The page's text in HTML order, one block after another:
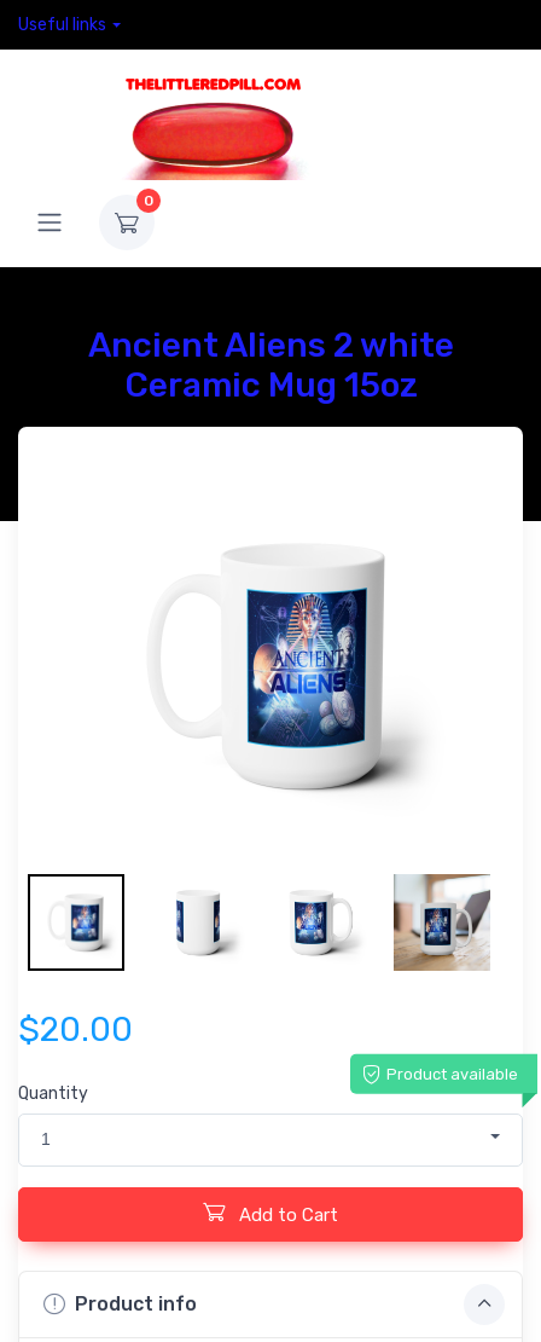
Useful links
0
Ancient Aliens 2 white
Ceramic Mug 15oz
$20.00
Product available
Quantity
1
Add to Cart
Product info